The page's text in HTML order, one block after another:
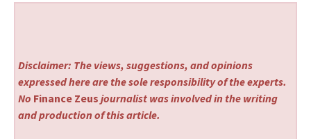
Disclaimer: The views, suggestions, and opinions
expressed here are the sole responsibility of the experts.
No Finance Zeus journalist was involved in the writing
and production of this article.